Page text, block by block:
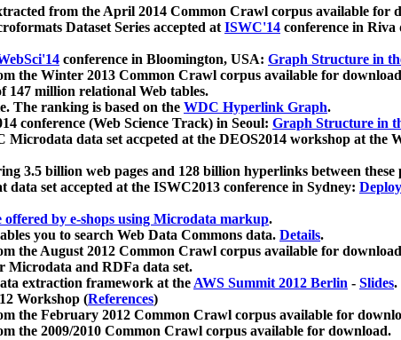
from the April 2014 Common Crawl corpus available for
Dataset Series accepted atISWC'14 conference in
conference in Bloomington, USA: Graph Structure in
the Winter 2013 Common Crawl corpus available for
147 million relational Web tables.
The ranking is based on the WDC Hyperlink Graph.
conference (Web Science Track) in Seoul: Graph Structure in
data set accpeted at the DEOS2014 workshop at the
3.5 billion web pages and 128 billion hyperlinks between these
set accepted at the ISWC2013 conference in Sydney:
offered by e-shops using Microdata markup.
you to search Web Data Commons data. Details.
the August 2012 Common Crawl corpus available for
Microdata and RDFa data set.
extraction framework at theAWS Summit 2012 Berlin - Slides.
Workshop (References)
the February 2012 Common Crawl corpus available for
the 2009/2010 Common Crawl corpus available for download.